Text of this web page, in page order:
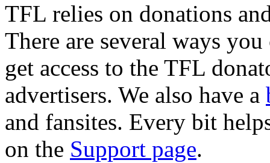
TFL relies on donations
There are several ways
get access to the TFL
advertisers. We also have a
and fansites. Every bit
on the Support page.